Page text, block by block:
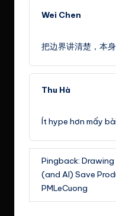
Wei Chen
把边界讲清楚，本身
Thu Hà
Ít hype hơn mấy
Pingback: Drawing
(and AI) Save
PMLeCuong